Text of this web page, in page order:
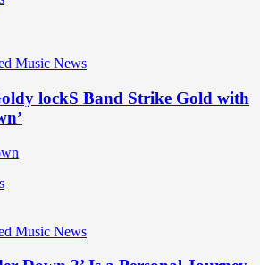
Music News
lockS Band Strike Gold with
Music News